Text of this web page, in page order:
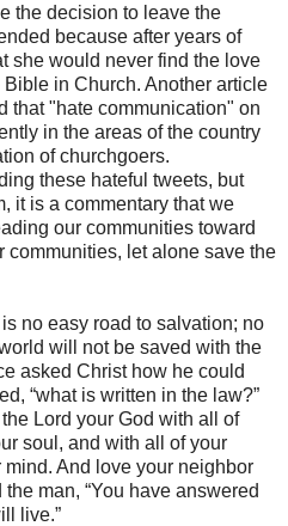
the decision to leave the
because after years of
she would never find the love
in Church. Another article
that "hate communication" on
in the areas of the country
of churchgoers.
these hateful tweets, but
it is a commentary that we
our communities toward
communities, let alone save the
no easy road to salvation; no
will not be saved with the
asked Christ how he could
“what is written in the law?”
Lord your God with all of
soul, and with all of your
And love your neighbor
man, “You have answered
live.”